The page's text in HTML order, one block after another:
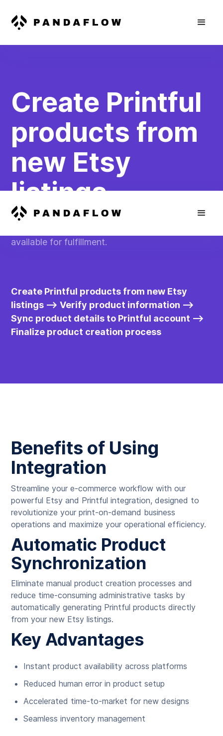
Create Printful
products from
new Etsy
listings
Create new products in Printful based on new
available for fulfillment.
Create Printful products from new Etsy
listings --> Verify product information -->
Sync product details to Printful account -->
Finalize product creation process
Benefits of Using
Integration
Streamline your e-commerce workflow with our
powerful Etsy and Printful integration, designed to
revolutionize your print-on-demand business
operations and maximize your operational efficiency.
Automatic Product
Synchronization
Eliminate manual product creation processes and
reduce time-consuming administrative tasks by
automatically generating Printful products directly
from your new Etsy listings.
Key Advantages
Instant product availability across platforms
Reduced human error in product setup
Accelerated time-to-market for new designs
Seamless inventory management